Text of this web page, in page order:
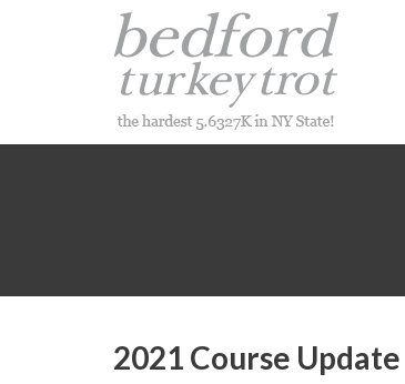
2021 Course Update